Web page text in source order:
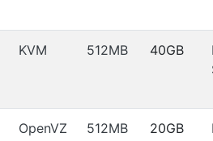
KVM 512MB 40GB
OpenVZ 512MB 20GB